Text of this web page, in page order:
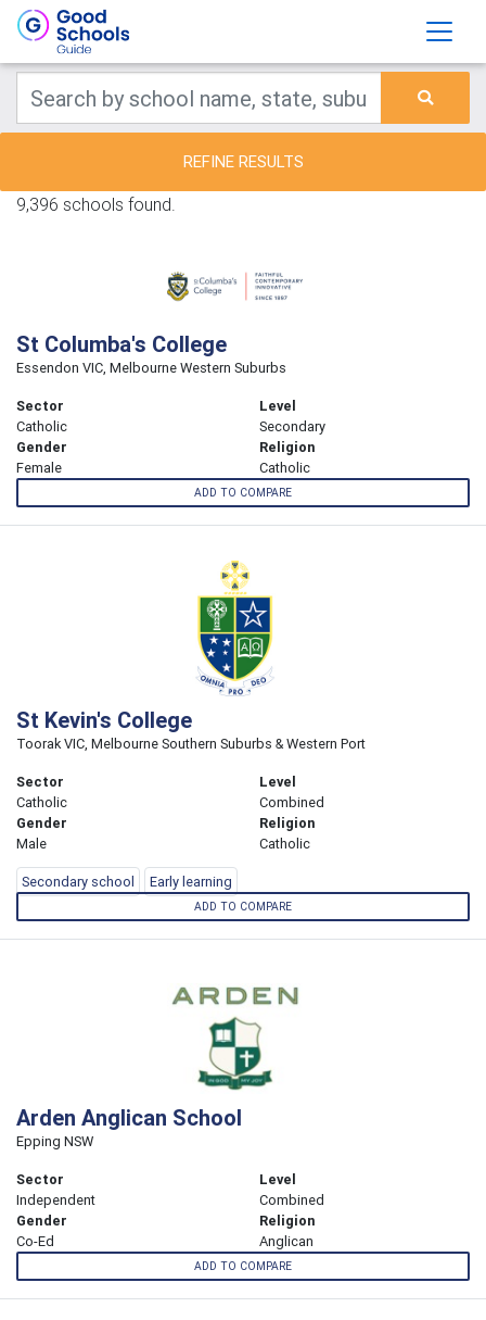
REFINE RESULTS
9,396 schools found.
St Columba's College
Essendon VIC, Melbourne Western Suburbs
Sector
Catholic
Level
Secondary
Gender
Female
Religion
Catholic
ADD TO COMPARE
St Kevin's College
Toorak VIC, Melbourne Southern Suburbs & Western Port
Sector
Catholic
Level
Combined
Gender
Male
Religion
Catholic
Secondary school Early learning
ADD TO COMPARE
Arden Anglican School
Epping NSW
Sector
Independent
Level
Combined
Gender
Co-Ed
Religion
Anglican
ADD TO COMPARE